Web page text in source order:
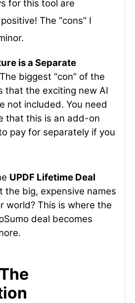
for this tool are
The “cons” I
is a Separate
The biggest “con” of the
that the exciting new AI
not included. You need
that this is an add-on
pay for separately if you
UPDF Lifetime Deal
the big, expensive names
world? This is where the
deal becomes